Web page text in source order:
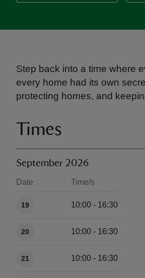
Step back into a time where
every home had its own
protecting homes, and
Times
September 2026
Date Time/s
19 10:00 - 16:30
20 10:00 - 16:30
21 10:00 - 16:30